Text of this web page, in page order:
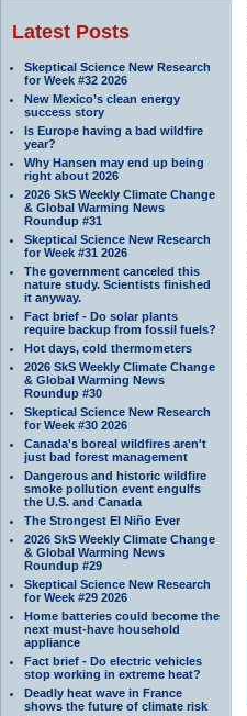
Latest Posts
Skeptical Science New Research
for Week #32 2026
New Mexico’s clean energy
success story
Is Europe having a bad wildfire
year?
Why Hansen may end up being
right about 2026
2026 SkS Weekly Climate Change
& Global Warming News
Roundup #31
Skeptical Science New Research
for Week #31 2026
The government canceled this
nature study. Scientists finished
it anyway.
Fact brief - Do solar plants
require backup from fossil fuels?
Hot days, cold thermometers
2026 SkS Weekly Climate Change
& Global Warming News
Roundup #30
Skeptical Science New Research
for Week #30 2026
Canada's boreal wildfires aren't
just bad forest management
Dangerous and historic wildfire
smoke pollution event engulfs
the U.S. and Canada
The Strongest El Niño Ever
2026 SkS Weekly Climate Change
& Global Warming News
Roundup #29
Skeptical Science New Research
for Week #29 2026
Home batteries could become the
next must-have household
appliance
Fact brief - Do electric vehicles
stop working in extreme heat?
Deadly heat wave in France
shows the future of climate risk